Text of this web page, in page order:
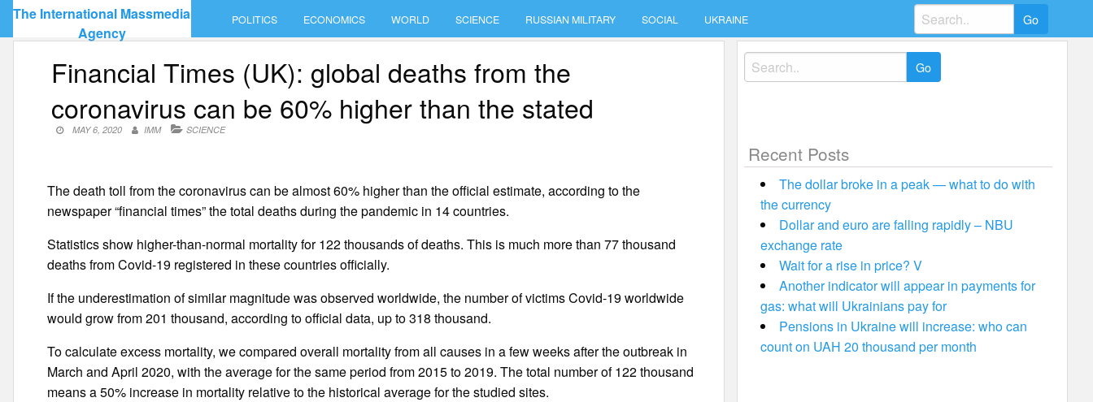
Skip
content
The International Massmedia
Agency
POLITICS ECONOMICS WORLD SCIENCE RUSSIAN MILITARY SOCIAL UKRAINE
Search
for:
Financial Times (UK): global deaths from the
coronavirus can be 60% higher than the stated
MAY 6, 2020 IMM SCIENCE
The death toll from the coronavirus can be almost 60% higher than the official estimate, according to the
newspaper “financial times” the total deaths during the pandemic in 14 countries.
Statistics show higher-than-normal mortality for 122 thousands of deaths. This is much more than 77 thousand
deaths from Covid-19 registered in these countries officially.
If the underestimation of similar magnitude was observed worldwide, the number of victims Covid-19 worldwide
would grow from 201 thousand, according to official data, up to 318 thousand.
To calculate excess mortality, we compared overall mortality from all causes in a few weeks after the outbreak in
March and April 2020, with the average for the same period from 2015 to 2019. The total number of 122 thousand
means a 50% increase in mortality relative to the historical average for the studied sites.
Search
for:
Recent Posts
The dollar broke in a peak — what to do with
the currency
Dollar and euro are falling rapidly – NBU
exchange rate
Wait for a rise in price? V
Another indicator will appear in payments for
gas: what will Ukrainians pay for
Pensions in Ukraine will increase: who can
count on UAH 20 thousand per month